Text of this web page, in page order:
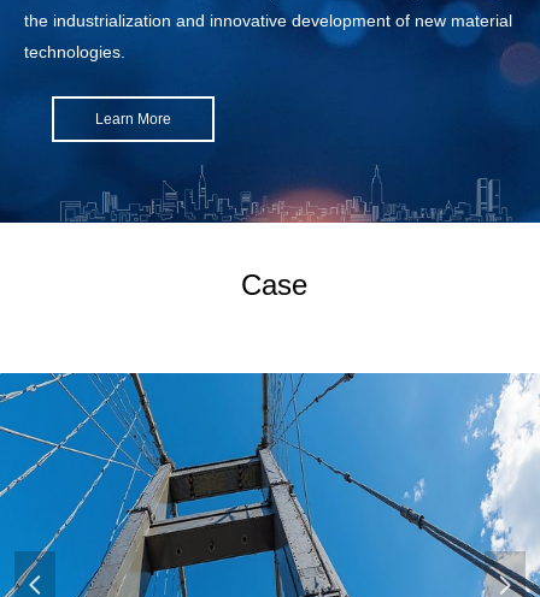
Learn More
the industrialization and innovative development of new material
technologies.
Case
넳 넲